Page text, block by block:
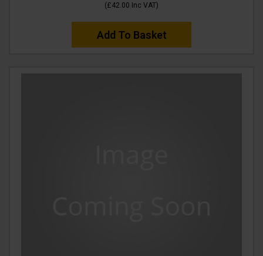
(£42.00 Inc VAT)
Add To Basket